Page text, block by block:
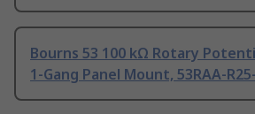
Bourns 53 100 kΩ Rotary
1-Gang Panel Mount, 53RAA-